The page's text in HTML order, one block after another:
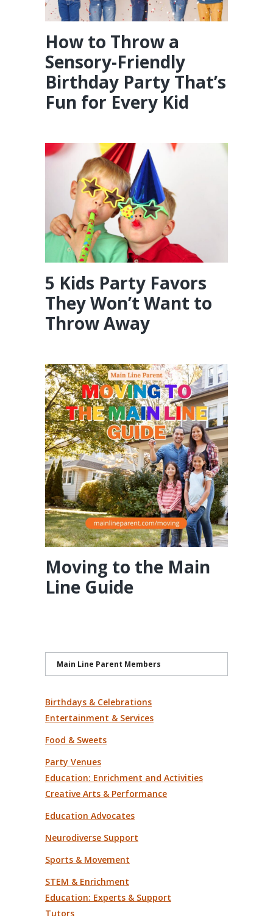
How to Throw a
Sensory-Friendly
Birthday Party That’s
Fun for Every Kid
5 Kids Party Favors
They Won’t Want to
Throw Away
Moving to the Main
Line Guide
Main Line Parent Members
Birthdays & Celebrations
Entertainment & Services
Food & Sweets
Party Venues
Education: Enrichment and Activities
Creative Arts & Performance
Education Advocates
Neurodiverse Support
Sports & Movement
STEM & Enrichment
Education: Experts & Support
Tutors